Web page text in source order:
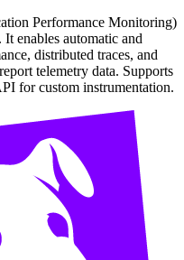
Performance Monitoring)
enables automatic and
distributed traces, and
telemetry data. Supports
for custom instrumentation.